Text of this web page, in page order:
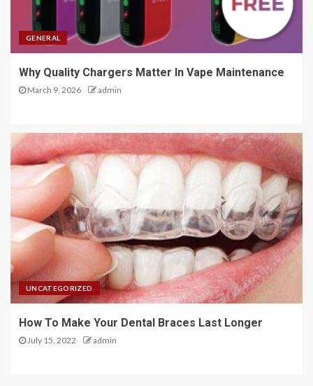
GENERAL
Why Quality Chargers Matter In Vape Maintenance
March 9, 2026 admin
UNCATEGORIZED
How To Make Your Dental Braces Last Longer
July 15, 2022 admin